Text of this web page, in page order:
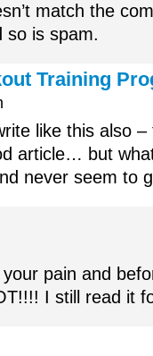
match the
so is spam.
Training
like this also
article… but
never seem to
pain and
I still read it